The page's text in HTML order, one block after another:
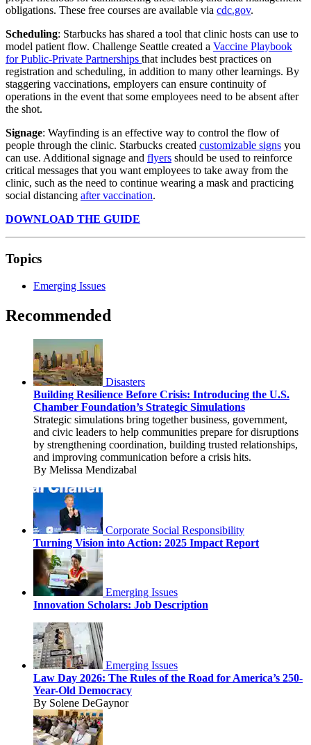
obligations. These free courses are available via cdc.gov.
Scheduling: Starbucks has shared a tool that clinic hosts can use to
model patient flow. Challenge Seattle created a Vaccine Playbook
for Public-Private Partnerships that includes best practices on
registration and scheduling, in addition to many other learnings. By
staggering vaccinations, employers can ensure continuity of
operations in the event that some employees need to be absent after
the shot.
Signage: Wayfinding is an effective way to control the flow of
people through the clinic. Starbucks created customizable signs you
can use. Additional signage and flyers should be used to reinforce
critical messages that you want employees to take away from the
clinic, such as the need to continue wearing a mask and practicing
social distancing after vaccination.
DOWNLOAD THE GUIDE
Topics
Emerging Issues
Recommended
Disasters
Building Resilience Before Crisis: Introducing the U.S.
Chamber Foundation’s Strategic Simulations
Strategic simulations bring together business, government,
and civic leaders to help communities prepare for disruptions
by strengthening coordination, building trusted relationships,
and improving communication before a crisis hits.
By Melissa Mendizabal
Corporate Social Responsibility
Turning Vision into Action: 2025 Impact Report
Emerging Issues
Innovation Scholars: Job Description
Emerging Issues
Law Day 2026: The Rules of the Road for America’s 250-
Year-Old Democracy
By Solene DeGaynor